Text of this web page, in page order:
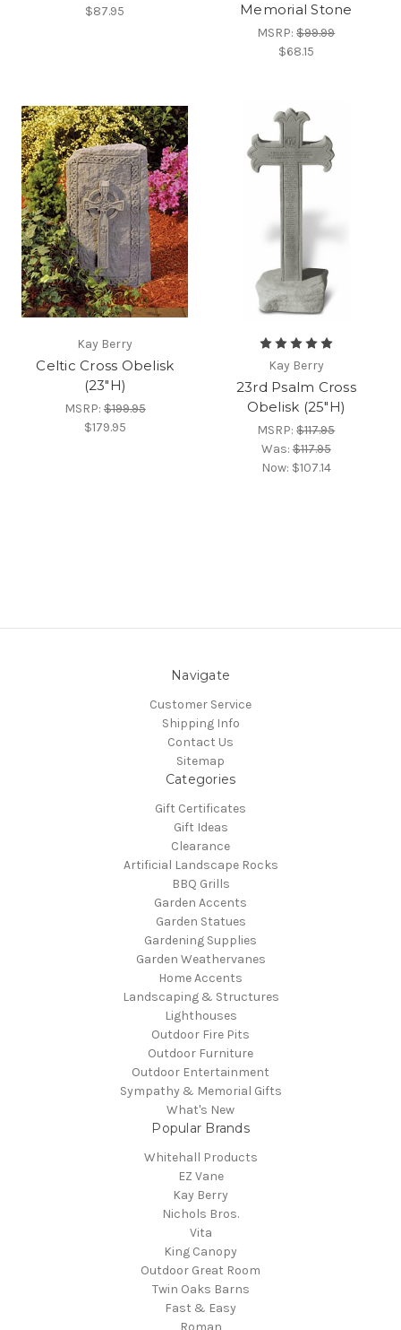
$87.95
Memorial Stone
MSRP:$99.99
$68.15
Kay Berry
Celtic Cross Obelisk
(23"H)
MSRP:$199.95
$179.95
Kay Berry
23rd Psalm Cross
Obelisk (25"H)
MSRP:$117.95
Was:$117.95
Now: $107.14
Navigate
Customer Service
Shipping Info
Contact Us
Sitemap
Categories
Gift Certificates
Gift Ideas
Clearance
Artificial Landscape Rocks
BBQ Grills
Garden Accents
Garden Statues
Gardening Supplies
Garden Weathervanes
Home Accents
Landscaping & Structures
Lighthouses
Outdoor Fire Pits
Outdoor Furniture
Outdoor Entertainment
Sympathy & Memorial Gifts
What's New
Popular Brands
Whitehall Products
EZ Vane
Kay Berry
Nichols Bros.
Vita
King Canopy
Outdoor Great Room
Twin Oaks Barns
Fast & Easy
Roman